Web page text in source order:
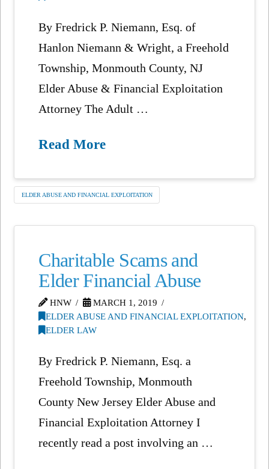
By Fredrick P. Niemann, Esq. of
Hanlon Niemann & Wright, a Freehold
Township, Monmouth County, NJ
Elder Abuse & Financial Exploitation
Attorney The Adult …
Read More
ELDER ABUSE AND FINANCIAL EXPLOITATION
Charitable Scams and
Elder Financial Abuse
HNW
MARCH 1, 2019
ELDER ABUSE AND FINANCIAL EXPLOITATION,
ELDER LAW
By Fredrick P. Niemann, Esq. a
Freehold Township, Monmouth
County New Jersey Elder Abuse and
Financial Exploitation Attorney I
recently read a post involving an …